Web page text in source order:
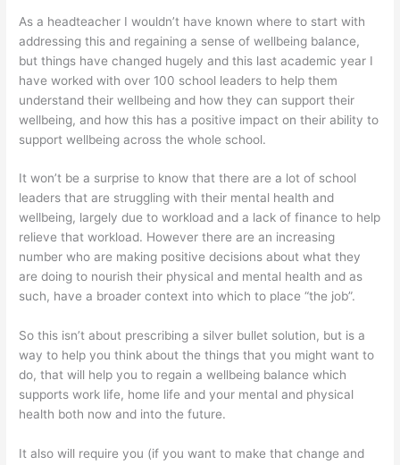
As a headteacher I wouldn’t have known where to start with
addressing this and regaining a sense of wellbeing balance,
but things have changed hugely and this last academic year I
have worked with over 100 school leaders to help them
understand their wellbeing and how they can support their
wellbeing, and how this has a positive impact on their ability to
support wellbeing across the whole school.
It won’t be a surprise to know that there are a lot of school
leaders that are struggling with their mental health and
wellbeing, largely due to workload and a lack of finance to help
relieve that workload. However there are an increasing
number who are making positive decisions about what they
are doing to nourish their physical and mental health and as
such, have a broader context into which to place “the job”.
So this isn’t about prescribing a silver bullet solution, but is a
way to help you think about the things that you might want to
do, that will help you to regain a wellbeing balance which
supports work life, home life and your mental and physical
health both now and into the future.
It also will require you (if you want to make that change and